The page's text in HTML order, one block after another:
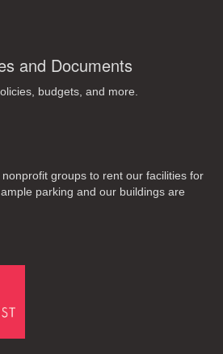
and Documents
budgets, and more.
groups to rent our facilities for
parking and our buildings are